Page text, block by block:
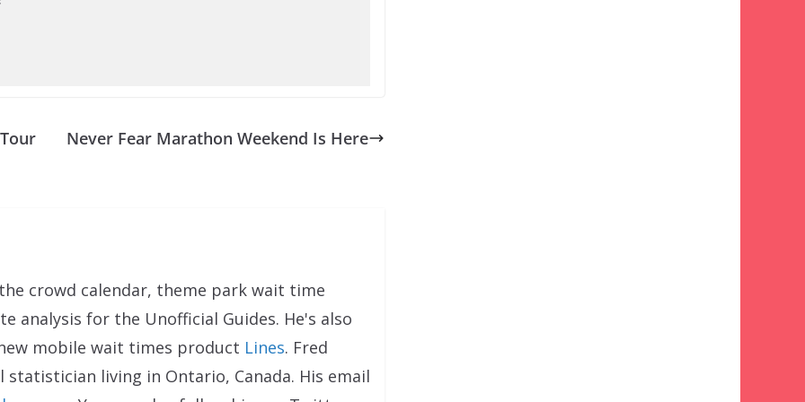
Never Fear Marathon Weekend Is Here
crowd calendar, theme park wait time
analysis for the Unofficial Guides. He's also
mobile wait times product Lines. Fred
statistician living in Ontario, Canada. His email